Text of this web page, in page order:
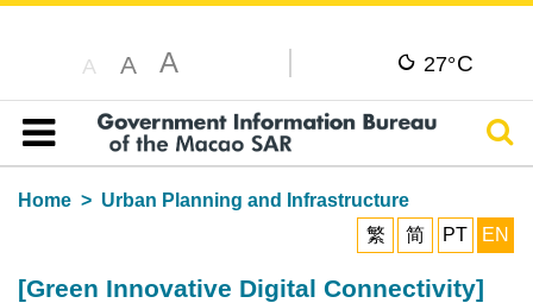
A A A 27°C
Table of content
Home
Urban Planning and Infrastructure
繁
简 PT EN
[Green Innovative Digital Connectivity]